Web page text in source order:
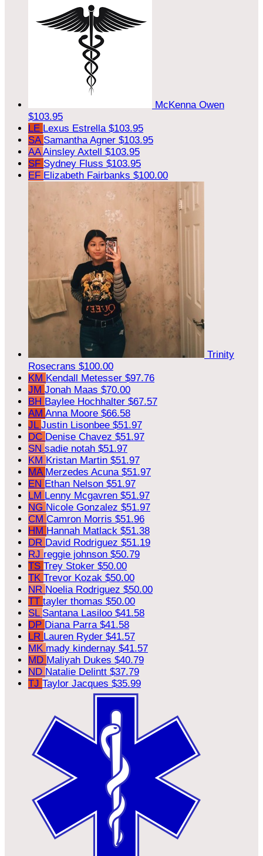
McKenna Owen
$103.95
LE Lexus Estrella $103.95
SA Samantha Agner $103.95
AAAinsley Axtell $103.95
SF Sydney Fluss $103.95
EF Elizabeth Fairbanks $100.00
Trinity
Rosecrans $100.00
KM Kendall Metesser $97.76
JM Jonah Maas $70.00
BH Baylee Hochhalter $67.57
AM Anna Moore $66.58
JL Justin Lisonbee $51.97
DC Denise Chavez $51.97
SN sadie notah $51.97
KM Kristan Martin $51.97
MA Merzedes Acuna $51.97
EN Ethan Nelson $51.97
LM Lenny Mcgavren $51.97
NG Nicole Gonzalez $51.97
CM Camron Morris $51.96
HM Hannah Matlack $51.38
DR David Rodriguez $51.19
RJ reggie johnson $50.79
TS Trey Stoker $50.00
TK Trevor Kozak $50.00
NR Noelia Rodriguez $50.00
TT tayler thomas $50.00
SL Santana Lasiloo $41.58
DP Diana Parra $41.58
LR Lauren Ryder $41.57
MK mady kindernay $41.57
MD Maliyah Dukes $40.79
ND Natalie Delintt $37.79
TJ Taylor Jacques $35.99